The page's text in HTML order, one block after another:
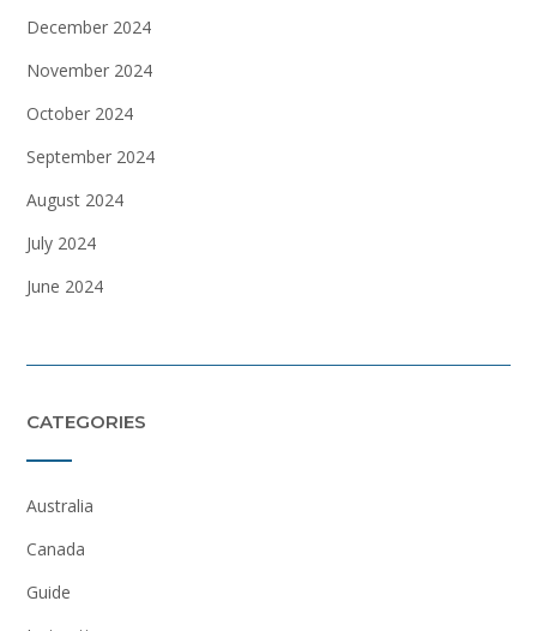
December 2024
November 2024
October 2024
September 2024
August 2024
July 2024
June 2024
CATEGORIES
Australia
Canada
Guide